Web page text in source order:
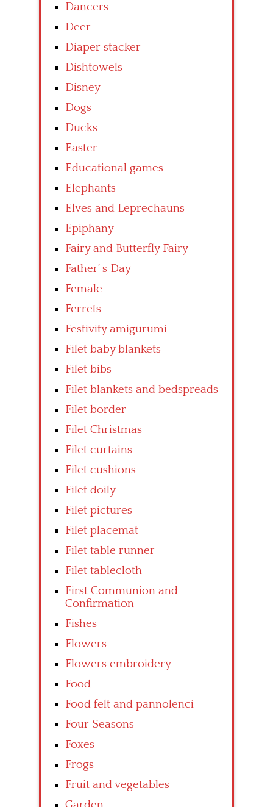
Dancers
Deer
Diaper stacker
Dishtowels
Disney
Dogs
Ducks
Easter
Educational games
Elephants
Elves and Leprechauns
Epiphany
Fairy and Butterfly Fairy
Father’ s Day
Female
Ferrets
Festivity amigurumi
Filet baby blankets
Filet bibs
Filet blankets and bedspreads
Filet border
Filet Christmas
Filet curtains
Filet cushions
Filet doily
Filet pictures
Filet placemat
Filet table runner
Filet tablecloth
First Communion and
Confirmation
Fishes
Flowers
Flowers embroidery
Food
Food felt and pannolenci
Four Seasons
Foxes
Frogs
Fruit and vegetables